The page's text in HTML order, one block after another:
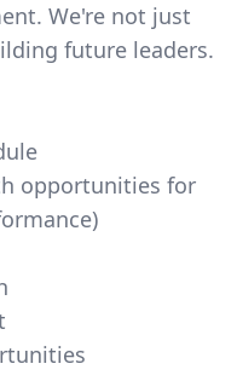
We're not just
future leaders.
opportunities for